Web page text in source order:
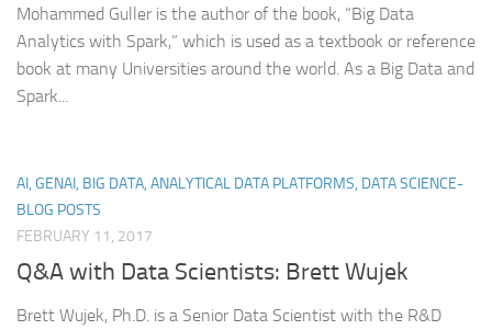
Mohammed Guller is the author of the book, “Big Data
Analytics with Spark,” which is used as a textbook or reference
book at many Universities around the world. As a Big Data and
Spark...
AI, GENAI, BIG DATA, ANALYTICAL DATA PLATFORMS, DATA SCIENCE-
BLOG POSTS
FEBRUARY 11, 2017
Q&A with Data Scientists: Brett Wujek
Brett Wujek, Ph.D. is a Senior Data Scientist with the R&D